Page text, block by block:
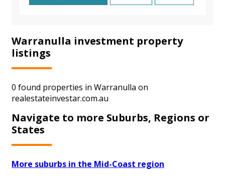
Warranulla investment property
listings
0 found properties in Warranulla on
realestateinvestar.com.au
Navigate to more Suburbs, Regions or
States
More suburbs in the Mid-Coast region